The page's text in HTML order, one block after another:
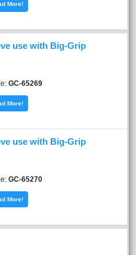
More!
use with Big-Grip
GC-65269
More!
use with Big-Grip
GC-65270
More!